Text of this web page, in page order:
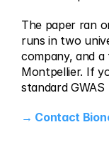
The paper ran
runs in two
company, and
Montpellier. If
standard
→ Contact